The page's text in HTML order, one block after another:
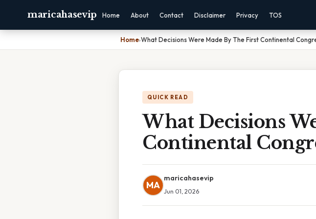
maricahasevip Home About Contact Disclaimer Privacy TOS
Home›What Decisions Were Made By The First Continental
QUICK READ
What Decisions
Continental
MA
maricahasevip
Jun 01, 2026